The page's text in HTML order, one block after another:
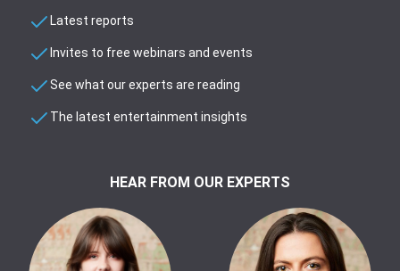
Latest reports
Invites to free webinars and events
See what our experts are reading
The latest entertainment insights
HEAR FROM OUR EXPERTS